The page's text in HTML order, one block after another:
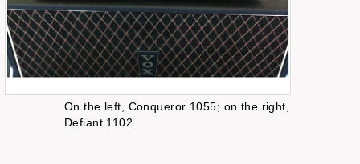
On the left, Conqueror 1055; on the right,
Defiant 1102.